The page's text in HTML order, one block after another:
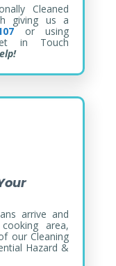
Cleaned
giving us a
or using
in Touch
arrive and
area,
our Cleaning
Hazard &